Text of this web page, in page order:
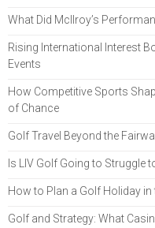
What Did McIlroy’s
Rising International Interest
Events
How Competitive Sports
of Chance
Golf Travel Beyond the
Is LIV Golf Going to Struggle
How to Plan a Golf Holiday in
Golf and Strategy: What